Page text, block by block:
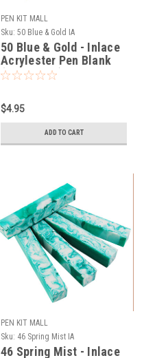
PEN KIT MALL
Sku: 50 Blue & Gold IA
50 Blue & Gold - Inlace
Acrylester Pen Blank
(One Blank)
$4.95
ADD TO CART
PEN KIT MALL
Sku: 46 Spring Mist IA
46 Spring Mist - Inlace